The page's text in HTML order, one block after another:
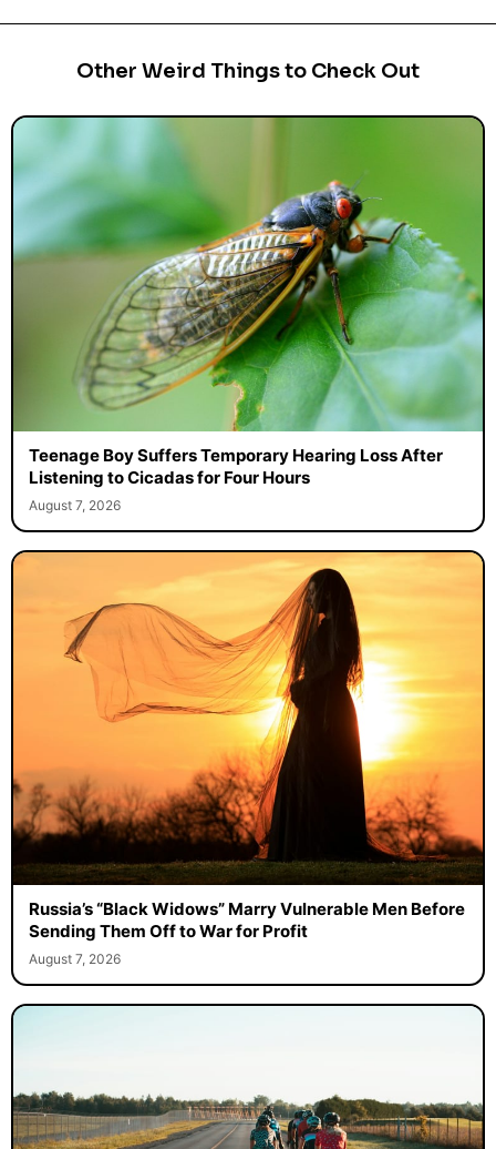
Other Weird Things to Check Out
Teenage Boy Suffers Temporary Hearing Loss After
Listening to Cicadas for Four Hours
August 7, 2026
Russia’s “Black Widows” Marry Vulnerable Men Before
Sending Them Off to War for Profit
August 7, 2026